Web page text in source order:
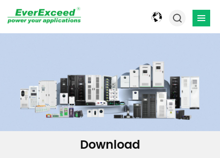
Download